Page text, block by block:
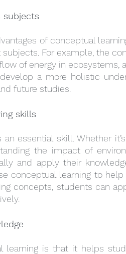
subjects
of conceptual
For example, the
of energy in ecosystems,
a more holistic
future studies.
skills
essential skill. Whether
the impact of
and apply their
conceptual learning to
concepts, students can
learning is that it helps